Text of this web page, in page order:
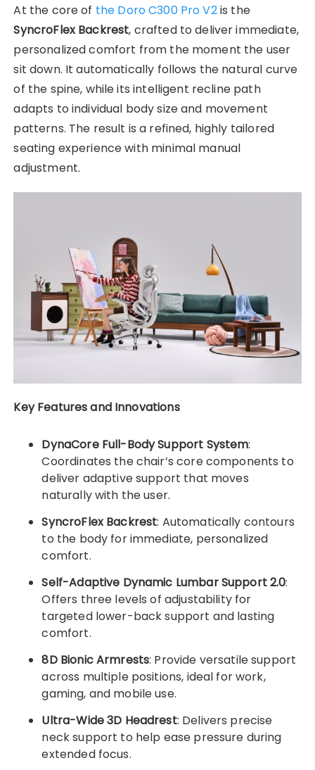
At the core of the Doro C300 Pro V2is the
SyncroFlex Backrest, crafted to deliver immediate,
personalized comfort from the moment the user
sit down. It automatically follows the natural curve
of the spine, while its intelligent recline path
adapts to individual body size and movement
patterns. The result is a refined, highly tailored
seating experience with minimal manual
adjustment.
Key Features and Innovations
DynaCore Full-Body Support System:
Coordinates the chair’s core components to
deliver adaptive support that moves
naturally with the user.
SyncroFlex Backrest: Automatically contours
to the body for immediate, personalized
comfort.
Self-Adaptive Dynamic Lumbar Support 2.0:
Offers three levels of adjustability for
targeted lower-back support and lasting
comfort.
8D Bionic Armrests: Provide versatile support
across multiple positions, ideal for work,
gaming, and mobile use.
Ultra-Wide 3D Headrest: Delivers precise
neck support to help ease pressure during
extended focus.